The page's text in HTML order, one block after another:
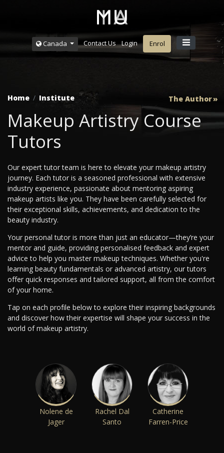
Canada Contact Us Login Enrol
Home Institute The Author
Makeup Artistry Course
Tutors
Our expert tutor team is here to elevate your makeup artistry
journey. Each tutor is a seasoned professional with extensive
industry experience, passionate about mentoring aspiring
makeup artists like you. They have been carefully selected for
their exceptional skills, achievements, and dedication to the
beauty industry.
Your personal tutor is more than just an educator—they’re your
mentor and guide, providing personalised feedback and expert
advice to help you master makeup techniques. Whether you're
learning beauty fundamentals or advanced artistry, our tutors
offer quick responses and tailored support, all from the comfort
of your home.
Tap on each profile below to explore their inspiring backgrounds
and discover how their expertise will shape your success in the
world of makeup artistry.
Nolene de
Jager
Rachel Dal
Santo
Catherine
Farren-Price